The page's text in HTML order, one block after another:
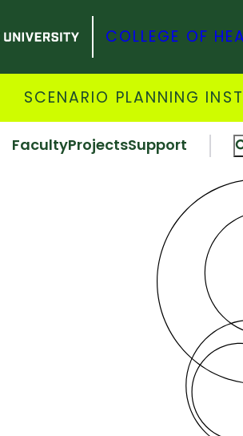
COLLEGE OF
SCENARIO PLANNING
FacultyProjectsSupport